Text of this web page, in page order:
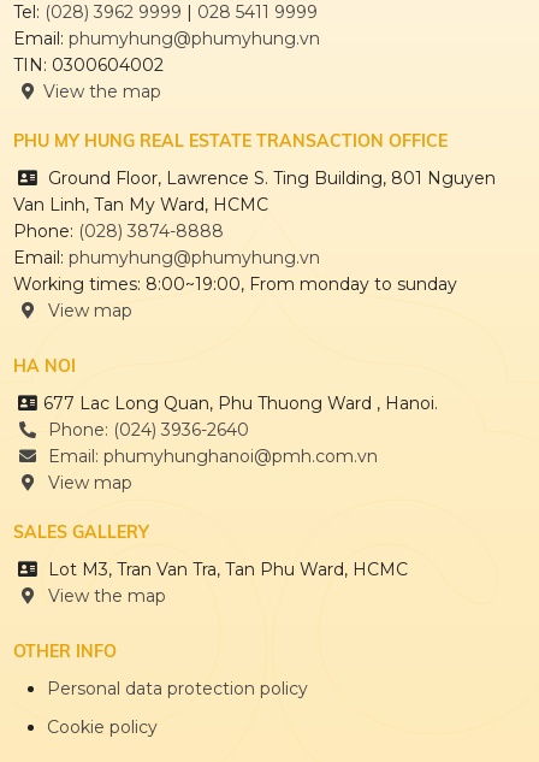
Tel: (028) 3962 9999
028 5411 9999
Email: phumyhung@phumyhung.vn
TIN: 0300604002
View the map
PHU MY HUNG REAL ESTATE TRANSACTION OFFICE
Ground Floor, Lawrence S. Ting Building, 801 Nguyen
Van Linh, Tan My Ward, HCMC
Phone: (028) 3874-8888
Email: phumyhung@phumyhung.vn
Working times: 8:00~19:00, From monday to sunday
View map
HA NOI
677 Lac Long Quan, Phu Thuong Ward , Hanoi.
Phone: (024) 3936-2640
Email: phumyhunghanoi@pmh.com.vn
View map
SALES GALLERY
Lot M3, Tran Van Tra, Tan Phu Ward, HCMC
View the map
OTHER INFO
Personal data protection policy
Cookie policy